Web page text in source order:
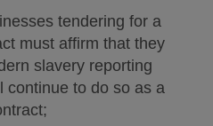
tendering for a
must affirm that they
slavery reporting
continue to do so as a